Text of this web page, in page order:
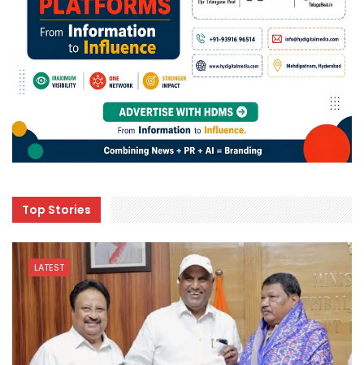
Top Stories
LATEST